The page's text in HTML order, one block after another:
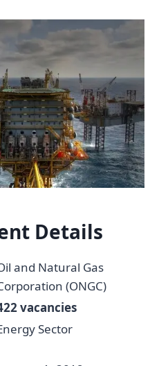
Details
and Natural Gas
(ONGC)
vacancies
Sector